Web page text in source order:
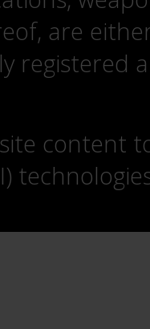
are
registered
content